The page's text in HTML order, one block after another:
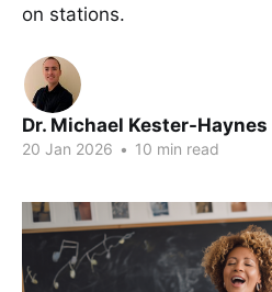
on stations.
Dr. Michael Kester-Haynes
20 Jan 2026 • 10 min read